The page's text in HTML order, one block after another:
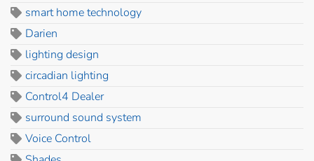
smart home technology
Darien
lighting design
circadian lighting
Control4 Dealer
surround sound system
Voice Control